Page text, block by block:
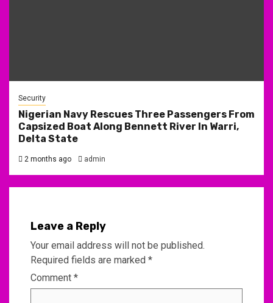
Security
Nigerian Navy Rescues Three Passengers From
Capsized Boat Along Bennett River In Warri,
Delta State
2 months ago admin
Leave a Reply
Your email address will not be published.
Required fields are marked *
Comment *